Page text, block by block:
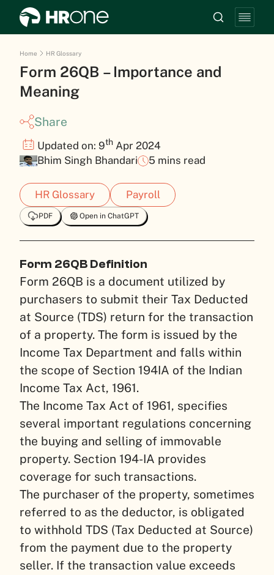
Home HR Glossary
Form 26QB – Importance and
Meaning
Share
Updated on: 9th Apr 2024
Bhim Singh Bhandari
5 mins read
HR Glossary Payroll
PDF Open in ChatGPT
Form 26QB Definition
Form 26QB is a document utilized by
purchasers to submit their Tax Deducted
at Source (TDS) return for the transaction
of a property. The form is issued by the
Income Tax Department and falls within
the scope of Section 194IA of the Indian
Income Tax Act, 1961.
The Income Tax Act of 1961, specifies
several important regulations concerning
the buying and selling of immovable
property. Section 194-IA provides
coverage for such transactions.
The purchaser of the property, sometimes
referred to as the deductor, is obligated
to withhold TDS (Tax Deducted at Source)
from the payment due to the property
seller. If the transaction value exceeds